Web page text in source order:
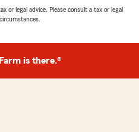
or legal advice. Please consult a tax or legal
is there.®